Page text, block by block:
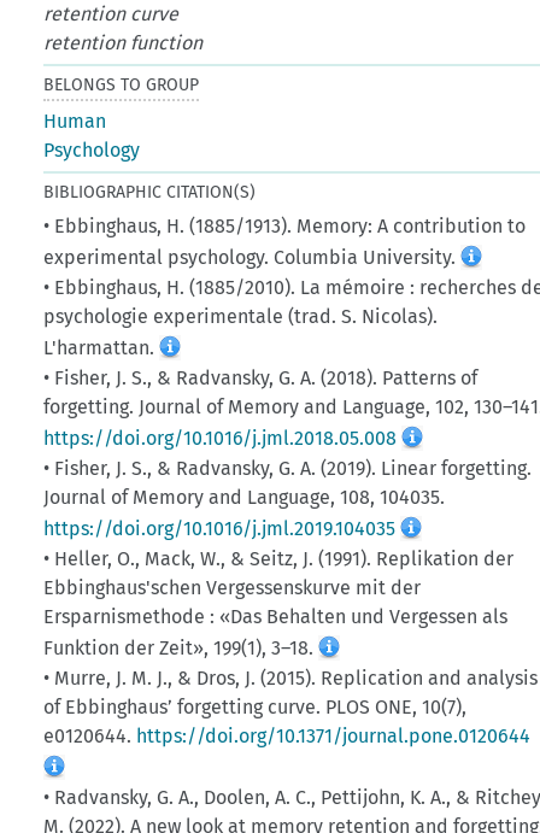
retention curve
retention function
BELONGS TO GROUP
Human
Psychology
BIBLIOGRAPHIC CITATION(S)
• Ebbinghaus, H. (1885/1913). Memory: A contribution to
experimental psychology. Columbia University.
• Ebbinghaus, H. (1885/2010). La mémoire : recherches
psychologie experimentale (trad. S. Nicolas).
L'harmattan.
• Fisher, J. S., & Radvansky, G. A. (2018). Patterns of
forgetting. Journal of Memory and Language, 102,
https://doi.org/10.1016/j.jml.2018.05.008
• Fisher, J. S., & Radvansky, G. A. (2019). Linear forgetting.
Journal of Memory and Language, 108, 104035.
https://doi.org/10.1016/j.jml.2019.104035
• Heller, O., Mack, W., & Seitz, J. (1991). Replikation der
Ebbinghaus'schen Vergessenskurve mit der
Ersparnismethode : «Das Behalten und Vergessen als
Funktion der Zeit», 199(1), 3–18.
• Murre, J. M. J., & Dros, J. (2015). Replication and analysis
of Ebbinghaus’ forgetting curve. PLOS ONE, 10(7),
e0120644. https://doi.org/10.1371/journal.pone.0120644
• Radvansky, G. A., Doolen, A. C., Pettijohn, K. A., &
M. (2022). A new look at memory retention and